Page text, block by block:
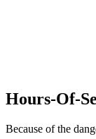
Hours-Of-
Because of the